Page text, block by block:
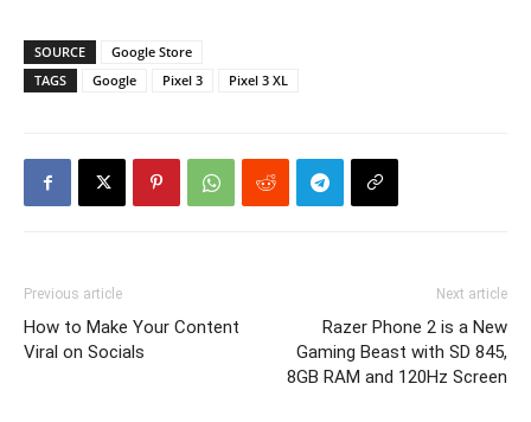
SOURCE
Google Store
TAGS
Google Pixel 3 Pixel 3 XL
Previous article
How to Make Your Content
Viral on Socials
Next article
Razer Phone 2 is a New
Gaming Beast with SD 845,
8GB RAM and 120Hz Screen